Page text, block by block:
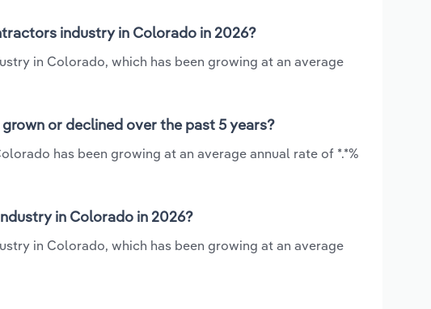
industry in Colorado in 2026?
in Colorado, which has been growing at an average
or declined over the past 5 years?
has been growing at an average annual rate of *.*%
in Colorado in 2026?
in Colorado, which has been growing at an average